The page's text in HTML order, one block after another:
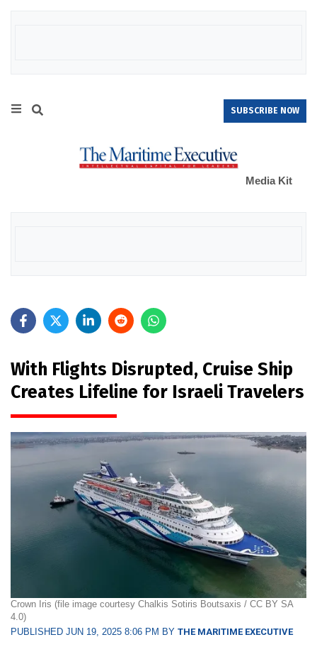
SUBSCRIBE NOW
Media Kit
With Flights Disrupted, Cruise Ship
Creates Lifeline for Israeli Travelers
Crown Iris (file image courtesy Chalkis Sotiris Boutsaxis / CC BY SA
4.0)
PUBLISHED JUN 19, 2025 8:06 PM BY THE MARITIME EXECUTIVE